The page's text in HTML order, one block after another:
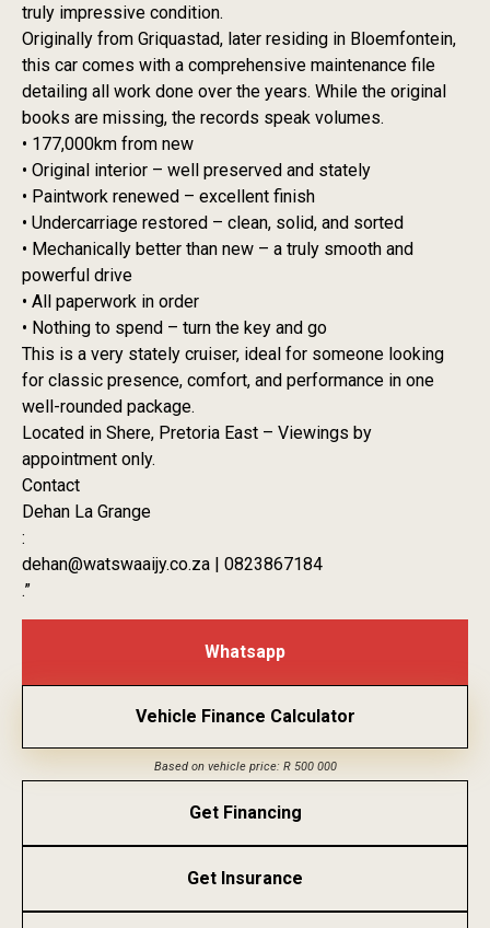
truly impressive condition.
Originally from Griquastad, later residing in Bloemfontein,
this car comes with a comprehensive maintenance file
detailing all work done over the years. While the original
books are missing, the records speak volumes.
• 177,000km from new
• Original interior – well preserved and stately
• Paintwork renewed – excellent finish
• Undercarriage restored – clean, solid, and sorted
• Mechanically better than new – a truly smooth and
powerful drive
• All paperwork in order
• Nothing to spend – turn the key and go
This is a very stately cruiser, ideal for someone looking
for classic presence, comfort, and performance in one
well-rounded package.
Located in Shere, Pretoria East – Viewings by
appointment only.
Contact
Dehan La Grange
:
dehan@watswaaijy.co.za | 0823867184
.”
Whatsapp
Vehicle Finance Calculator
Based on vehicle price: R 500 000
Get Financing
Get Insurance